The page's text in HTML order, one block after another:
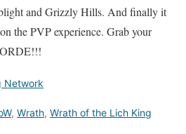
and Grizzly Hills. And finally it
the PVP experience. Grab your
Network
, Wrath, Wrath of the Lich King